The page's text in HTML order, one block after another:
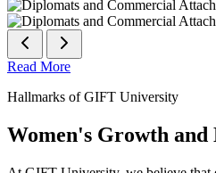
Read More
Hallmarks of GIFT University
Women's Growth and